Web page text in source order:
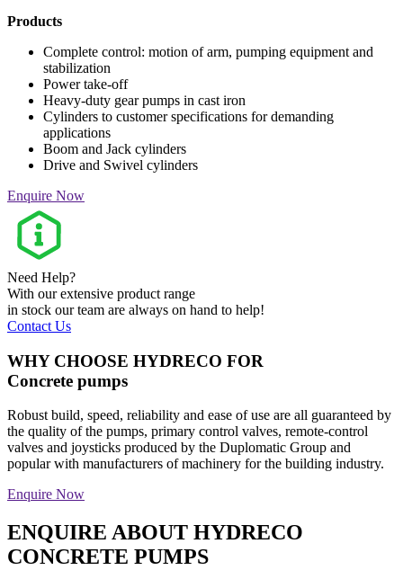
Products
Complete control: motion of arm, pumping equipment and
stabilization
Power take-off
Heavy-duty gear pumps in cast iron
Cylinders to customer specifications for demanding
applications
Boom and Jack cylinders
Drive and Swivel cylinders
Enquire Now
Need Help?
With our extensive product range
in stock our team are always on hand to help!
Contact Us
WHY CHOOSE HYDRECO FOR
Concrete pumps
Robust build, speed, reliability and ease of use are all guaranteed by
the quality of the pumps, primary control valves, remote-control
valves and joysticks produced by the Duplomatic Group and
popular with manufacturers of machinery for the building industry.
Enquire Now
ENQUIRE ABOUT HYDRECO
CONCRETE PUMPS